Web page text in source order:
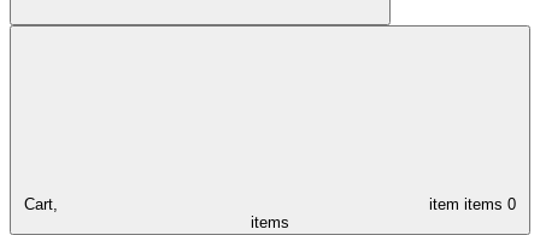
Cart, item items 0
items